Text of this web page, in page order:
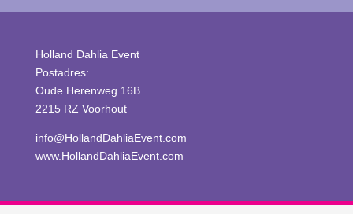
Holland Dahlia Event
Postadres:
Oude Herenweg 16B
2215 RZ Voorhout
info@HollandDahliaEvent.com
www.HollandDahliaEvent.com